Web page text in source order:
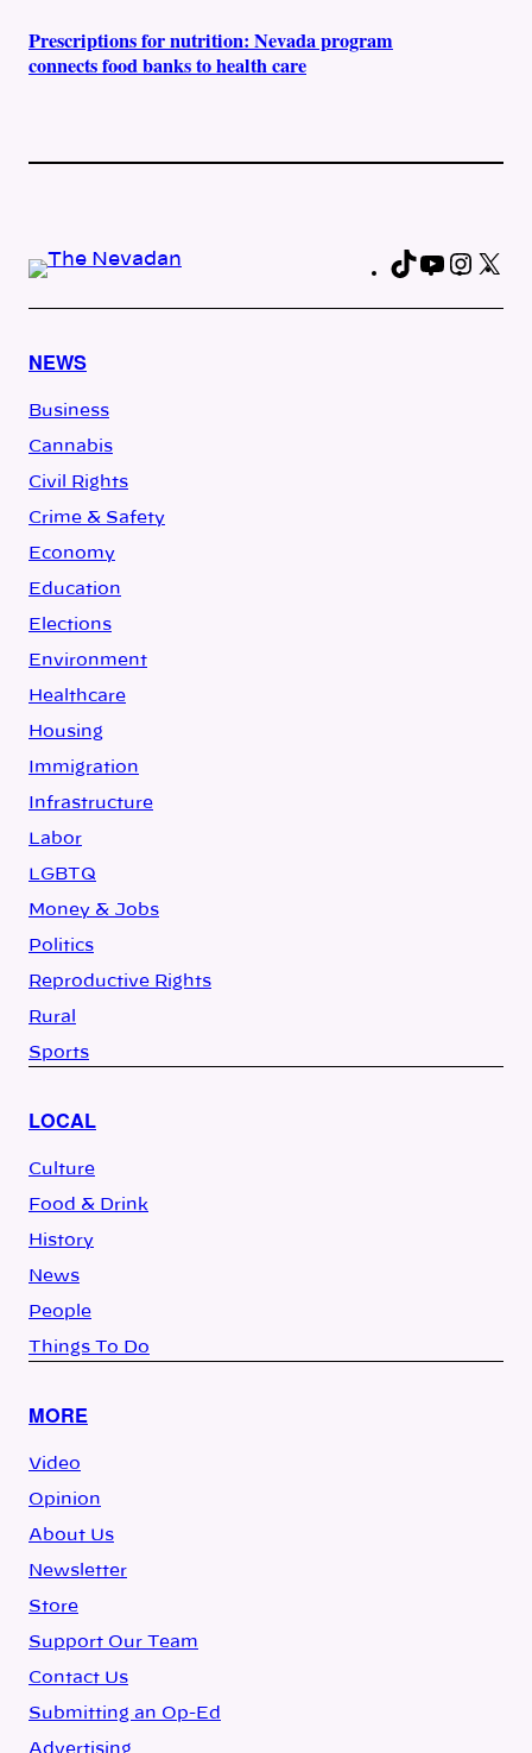
Prescriptions for nutrition: Nevada program
connects food banks to health care
TikTok
NEWS
Business
Cannabis
Civil Rights
Crime & Safety
Economy
Education
Elections
Environment
Healthcare
Housing
Immigration
Infrastructure
Labor
LGBTQ
Money & Jobs
Politics
Reproductive Rights
Rural
Sports
LOCAL
Culture
Food & Drink
History
News
People
Things To Do
MORE
Video
Opinion
About Us
Newsletter
Store
Support Our Team
Contact Us
Submitting an Op-Ed
Advertising